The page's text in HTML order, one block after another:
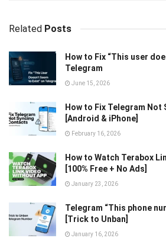
Related Posts
How to Fix “This user
Telegram
June 15, 2026
How to Fix Telegram
[Android & iPhone]
February 16, 2026
How to Watch Terabox
[100% Free + No Ads]
January 23, 2026
Telegram “This phone
[Trick to Unban]
January 16, 2026